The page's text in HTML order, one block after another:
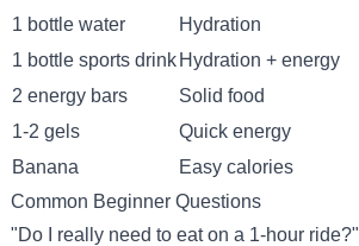
1 bottle water
Hydration
1 bottle sports drink Hydration + energy
2 energy bars
Solid food
1-2 gels
Quick energy
Banana
Easy calories
Common Beginner Questions
"Do I really need to eat on a 1-hour ride?"